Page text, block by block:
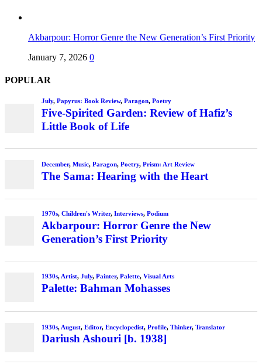
Akbarpour: Horror Genre the New Generation’s First Priority
January 7, 2026 0
POPULAR